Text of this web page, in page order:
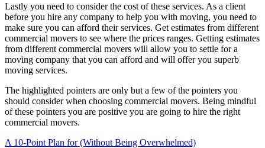
Lastly you need to consider the cost of these services. As a client
before you hire any company to help you with moving, you need to
make sure you can afford their services. Get estimates from different
commercial movers to see where the prices ranges. Getting estimates
from different commercial movers will allow you to settle for a
moving company that you can afford and will offer you superb
moving services.
The highlighted pointers are only but a few of the pointers you
should consider when choosing commercial movers. Being mindful
of these pointers you are positive you are going to hire the right
commercial movers.
A 10-Point Plan for (Without Being Overwhelmed)